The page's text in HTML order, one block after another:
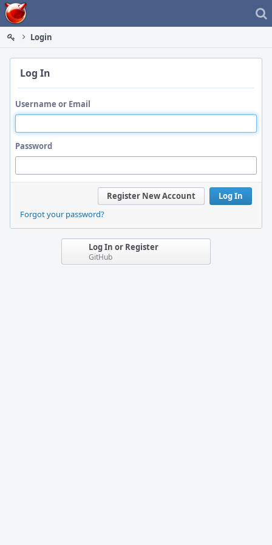
Home
Login
Log In
Username or Email
Password
Log In
Register New Account
Forgot your password?
Log In or Register
GitHub